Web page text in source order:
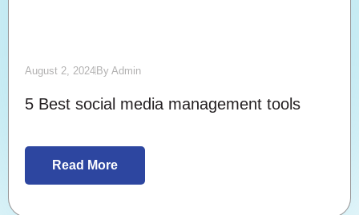
August 2, 2024 By Admin
5 Best social media management tools
Read More